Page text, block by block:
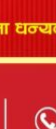
9811844388